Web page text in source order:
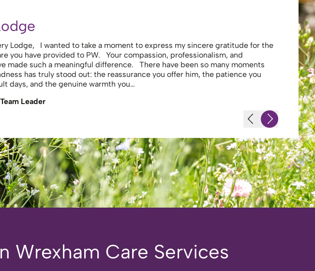
Lodge, I wanted to take a moment to express my sincere gratitude for the
you have provided to PW. Your compassion, professionalism, and
made such a meaningful difference. There have been so many moments
has truly stood out: the reassurance you offer him, the patience you
days, and the genuine warmth you…
Leader
Thank
secure .
looking
-JS -
Wrexham Care Services